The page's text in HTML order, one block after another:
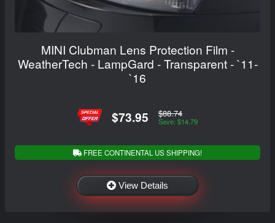
MINI Clubman Lens Protection Film -
WeatherTech - LampGard - Transparent - `11-
`16
$73.95 $88.74
Save: $14.79
FREE CONTINENTAL US SHIPPING!
View Details